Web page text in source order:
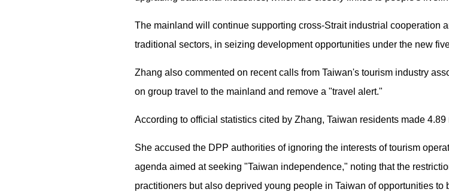
The mainland will continue supporting cross-Strait industrial cooperation
traditional sectors, in seizing development opportunities under the new
Zhang also commented on recent calls from Taiwan's tourism industry
on group travel to the mainland and remove a "travel alert."
According to official statistics cited by Zhang, Taiwan residents made
She accused the DPP authorities of ignoring the interests of tourism
agenda aimed at seeking "Taiwan independence," noting that the
practitioners but also deprived young people in Taiwan of opportunities to